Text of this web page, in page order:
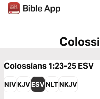
Colossians 1:23-25ESV
NIVKJVESVNLTNKJV